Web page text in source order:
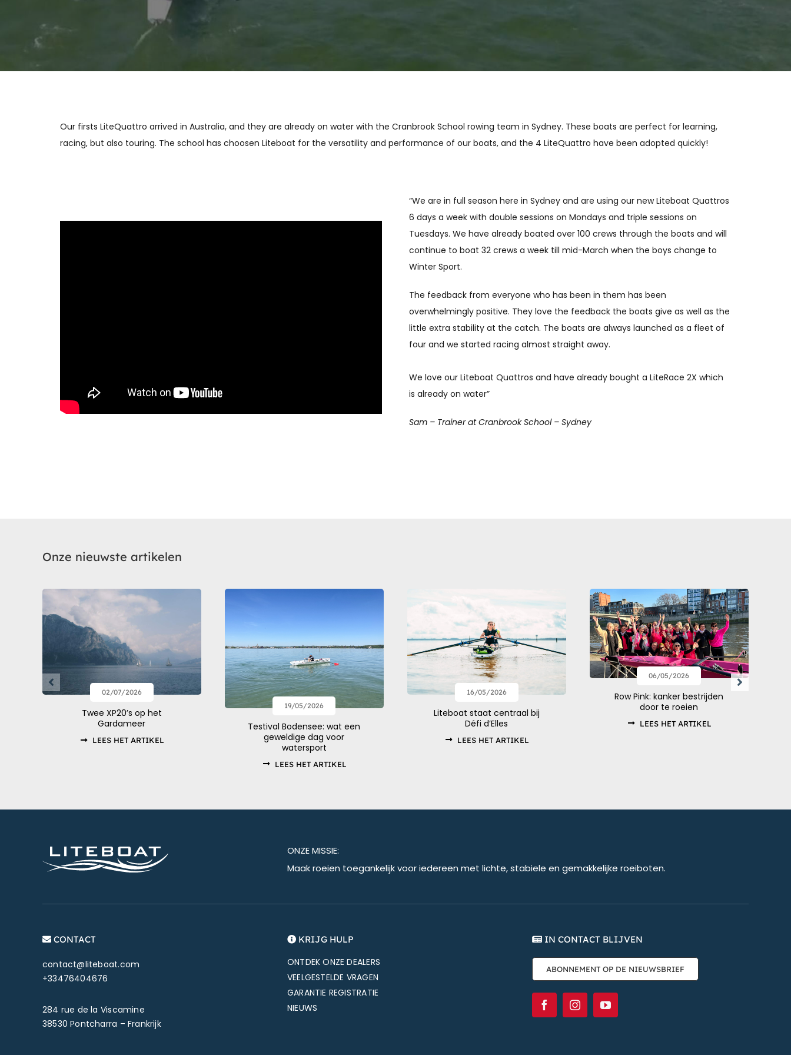
Our firsts LiteQuattro arrived in Australia, and they are already on water with the Cranbrook School rowing team in Sydney. These boats are perfect for learning,
racing, but also touring. The school has choosen Liteboat for the versatility and performance of our boats, and the 4 LiteQuattro have been adopted quickly!
“We are in full season here in Sydney and are using our new Liteboat Quattros
6 days a week with double sessions on Mondays and triple sessions on
Tuesdays. We have already boated over 100 crews through the boats and will
continue to boat 32 crews a week till mid-March when the boys change to
Winter Sport.
The feedback from everyone who has been in them has been
overwhelmingly positive. They love the feedback the boats give as well as the
little extra stability at the catch. The boats are always launched as a fleet of
four and we started racing almost straight away.
We love our Liteboat Quattros and have already bought a LiteRace 2X which
is already on water”
Sam – Trainer at Cranbrook School – Sydney
Onze nieuwste artikelen
02/07/2026
Twee XP20’s op het
Gardameer
LEES HET ARTIKEL
19/05/2026
Testival Bodensee: wat een
geweldige dag voor
watersport
LEES HET ARTIKEL
16/05/2026
Liteboat staat centraal bij
Défi d’Elles
LEES HET ARTIKEL
06/05/2026
Row Pink: kanker bestrijden
door te roeien
LEES HET ARTIKEL
ONZE MISSIE:
Maak roeien toegankelijk voor iedereen met lichte, stabiele en gemakkelijke roeiboten.
CONTACT
contact@liteboat.com
+33476404676
284 rue de la Viscamine
38530 Pontcharra – Frankrijk
KRIJG HULP
ONTDEK ONZE DEALERS
VEELGESTELDE VRAGEN
GARANTIE REGISTRATIE
NIEUWS
IN CONTACT BLIJVEN
ABONNEMENT OP DE NIEUWSBRIEF